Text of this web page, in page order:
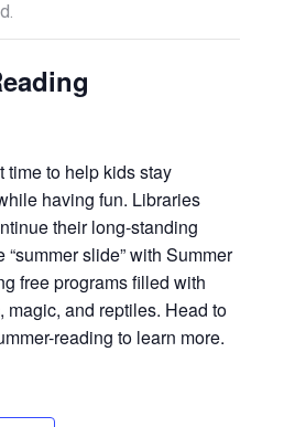
time to help kids stay
having fun. Libraries
their long-standing
slide” with Summer
free programs filled with
magic, and reptiles. Head to
reading to learn more.